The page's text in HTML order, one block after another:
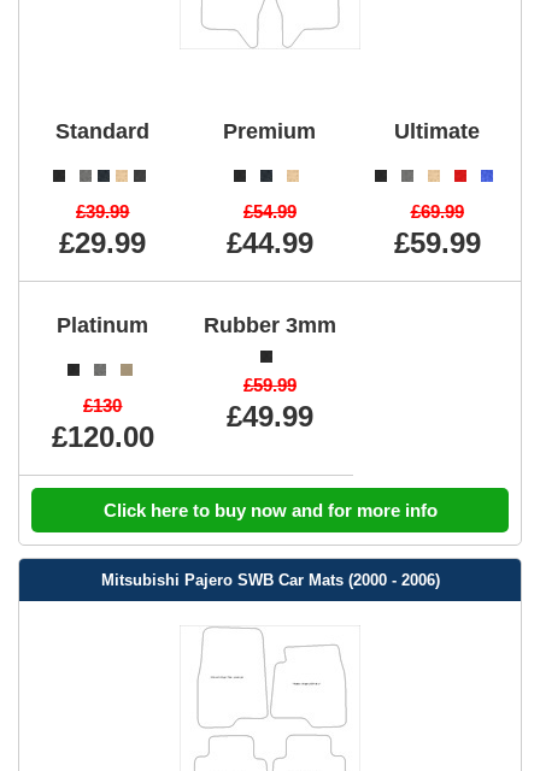
Standard
£39.99
£29.99
Premium
£54.99
£44.99
Ultimate
£69.99
£59.99
Platinum
£130
£120.00
Rubber 3mm
£59.99
£49.99
Click here to buy now and for more info
Mitsubishi Pajero SWB Car Mats (2000 - 2006)